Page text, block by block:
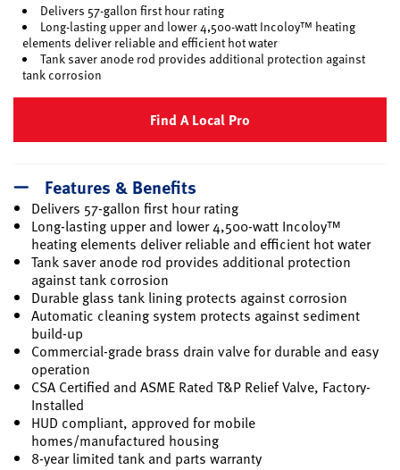
Delivers 57-gallon first hour rating
Long-lasting upper and lower 4,500-watt Incoloy™ heating
elements deliver reliable and efficient hot water
Tank saver anode rod provides additional protection against
tank corrosion
Find A Local Pro
Features & Benefits
Delivers 57-gallon first hour rating
Long-lasting upper and lower 4,500-watt Incoloy™
heating elements deliver reliable and efficient hot water
Tank saver anode rod provides additional protection
against tank corrosion
Durable glass tank lining protects against corrosion
Automatic cleaning system protects against sediment
build-up
Commercial-grade brass drain valve for durable and easy
operation
CSA Certified and ASME Rated T&P Relief Valve, Factory-
Installed
HUD compliant, approved for mobile
homes/manufactured housing
8-year limited tank and parts warranty